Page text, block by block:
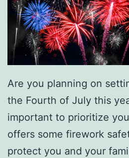
Are you planning on
the Fourth of July this
important to prioritize
offers some firework
protect you and your